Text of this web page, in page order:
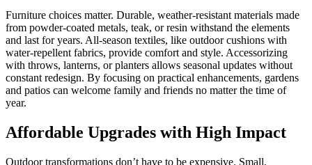
Furniture choices matter. Durable, weather-resistant materials made
from powder-coated metals, teak, or resin withstand the elements
and last for years. All-season textiles, like outdoor cushions with
water-repellent fabrics, provide comfort and style. Accessorizing
with throws, lanterns, or planters allows seasonal updates without
constant redesign. By focusing on practical enhancements, gardens
and patios can welcome family and friends no matter the time of
year.
Affordable Upgrades with High Impact
Outdoor transformations don’t have to be expensive. Small,